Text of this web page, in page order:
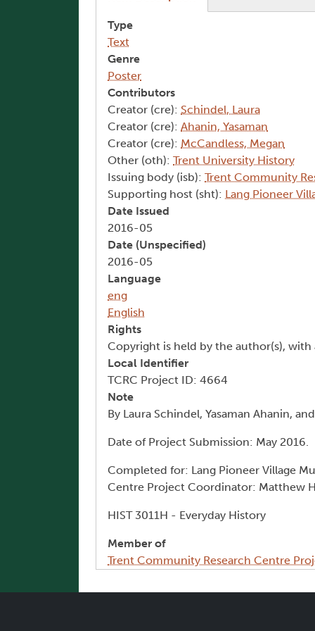
Type
Text
Genre
Poster
Contributors
Creator (cre): Schindel, Laura
Creator (cre): Ahanin, Yasaman
Creator (cre): McCandless, Megan
Other (oth): Trent University History
Issuing body (isb): Trent Community
Supporting host (sht): Lang Pioneer
Date Issued
2016-05
Date (Unspecified)
2016-05
Language
eng
English
Rights
Copyright is held by the author(s), with
Local Identifier
TCRC Project ID: 4664
Note
By Laura Schindel, Yasaman Ahanin,
Date of Project Submission: May 2016.
Completed for: Lang Pioneer Village
Centre Project Coordinator: Matthew
HIST 3011H - Everyday History
Member of
Trent Community Research Centre